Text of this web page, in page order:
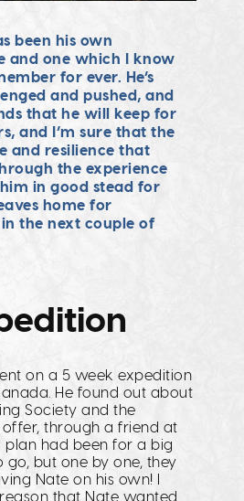
been his own
and one which I know
for ever. He’s
and pushed, and
that he will keep for
and I’m sure that the
and resilience that
the experience
in good stead for
home for
the next couple of
on a 5 week expedition
He found out about
Society and the
through a friend at
plan had been for a big
but one by one, they
Nate on his own! I
that Nate wanted